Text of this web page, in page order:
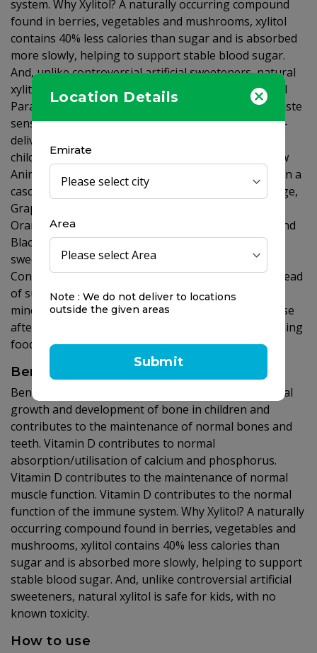
Location Details
Emirate
Area
Note : We do not deliver to locations
outside the given areas
Submit
system. Why Xylitol? A naturally occurring compound
found in berries, vegetables and mushrooms, xylitol
contains 40% less calories than sugar and is absorbed
more slowly, helping to support stable blood sugar.
And, unlike controversial artificial sweeteners, natural
xylitol is safe for kids, with no known toxicity. Animal
Parade SUGAR FREE provides irresistibly delicious taste
sensations for your kids and peace of mind for you -
delivering superior quality nutritional support for
children's healthy development. Try the exciting new
Animal Parade SUGAR FREE formulations, available in a
cascading rainbow of luscious flavors: Cherry, Orange,
Grape, Watermelon and Assorted (Multis), Natural
Orange Juice (Vitamin C), Vanilla Sundae (Calcium) and
Black Cherry (Vitamin D3 12.5 Î¼g (500 IU)) - all
sweetened with natural, tooth-friendly xylitol!
Consumption of foods/drinks containing xylitol instead
of sugar contributes to the maintenance of tooth
mineralisation and induces a lower blood glucose rise
after their consumption compared to sugar-containing
foods/drinks.
Benefits
Benefits of Vitamin D: Vitamin D is needed for normal
growth and development of bone in children and
contributes to the maintenance of normal bones and
teeth. Vitamin D contributes to normal
absorption/utilisation of calcium and phosphorus.
Vitamin D contributes to the maintenance of normal
muscle function. Vitamin D contributes to the normal
function of the immune system. Why Xylitol? A naturally
occurring compound found in berries, vegetables and
mushrooms, xylitol contains 40% less calories than
sugar and is absorbed more slowly, helping to support
stable blood sugar. And, unlike controversial artificial
sweeteners, natural xylitol is safe for kids, with no
known toxicity.
How to use